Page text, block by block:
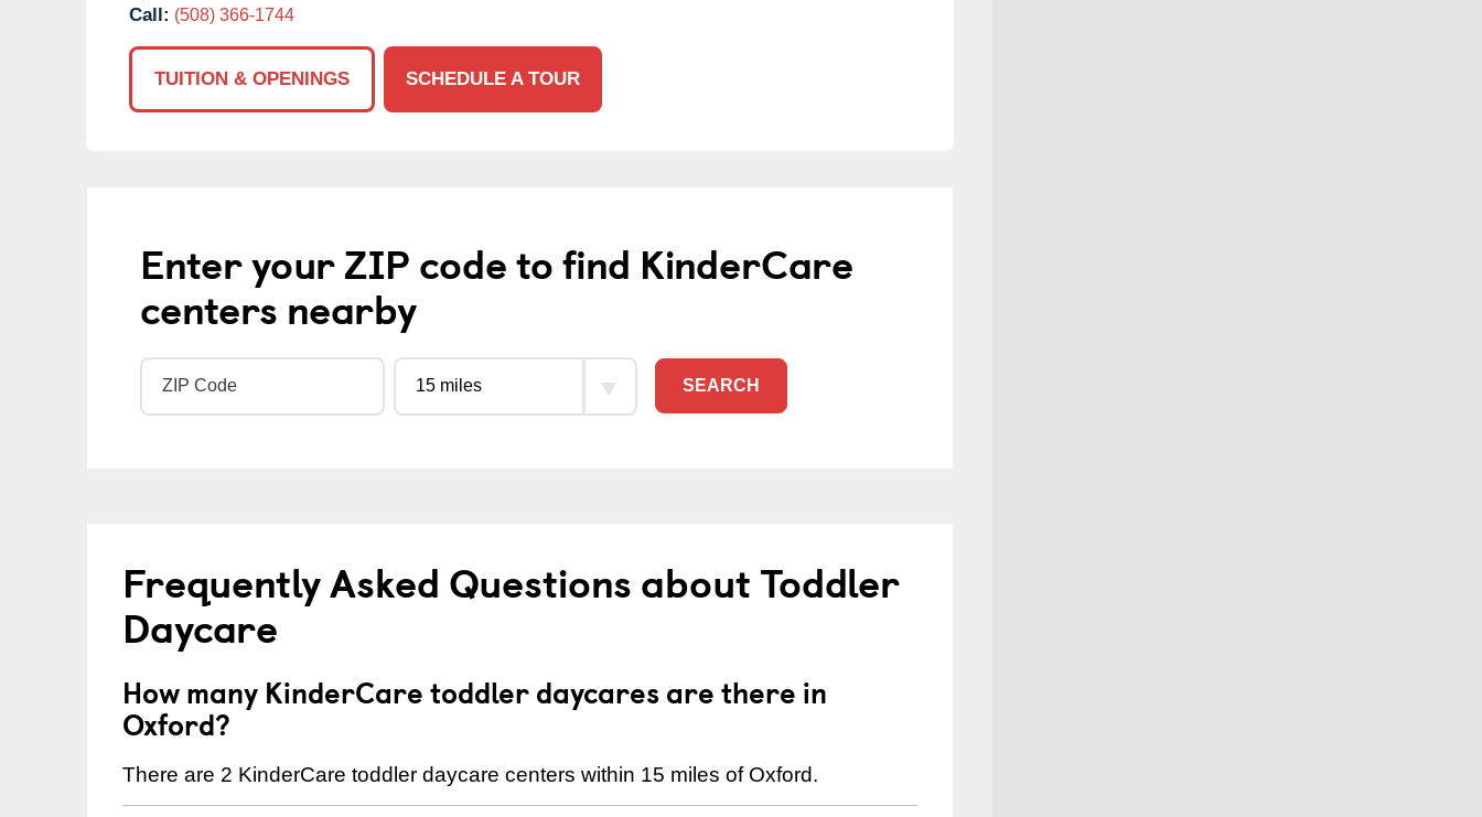
Call: (508) 366-1744
TUITION & OPENINGS SCHEDULE A TOUR
Enter your ZIP code to find KinderCare
centers nearby
SEARCH
Frequently Asked Questions about Toddler
Daycare
How many KinderCare toddler daycares are there in
Oxford?
There are 2 KinderCare toddler daycare centers within 15 miles of Oxford.